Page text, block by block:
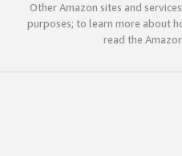
Other Amazon sites and
purposes; to learn more about
read the Amazon